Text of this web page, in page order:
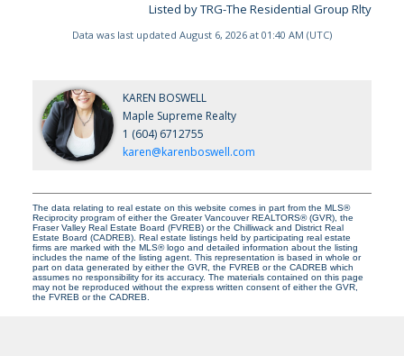
Listed by TRG-The Residential Group Rlty
Data was last updated August 6, 2026 at 01:40 AM (UTC)
KAREN BOSWELL
Maple Supreme Realty
1 (604) 6712755
karen@karenboswell.com
The data relating to real estate on this website comes in part from the MLS®
Reciprocity program of either the Greater Vancouver REALTORS® (GVR), the
Fraser Valley Real Estate Board (FVREB) or the Chilliwack and District Real
Estate Board (CADREB). Real estate listings held by participating real estate
firms are marked with the MLS® logo and detailed information about the listing
includes the name of the listing agent. This representation is based in whole or
part on data generated by either the GVR, the FVREB or the CADREB which
assumes no responsibility for its accuracy. The materials contained on this page
may not be reproduced without the express written consent of either the GVR,
the FVREB or the CADREB.